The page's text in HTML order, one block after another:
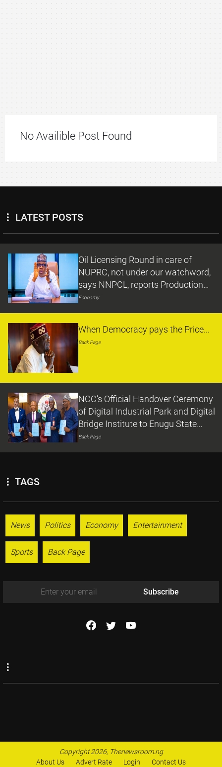
No Availible Post Found
LATEST POSTS
Oil Licensing Round in care of
NUPRC, not under our watchword,
says NNPCL, reports Production
Growth under Ojulari
Economy
When Democracy pays the Price...
Back Page
NCC’s Official Handover Ceremony
of Digital Industrial Park and Digital
Bridge Institute to Enugu State
Government
Back Page
TAGS
News Politics Economy Entertainment
Sports Back Page
Subscribe
About Us Advert Rate Login Contact Us
Copyright 2026, Thenewsroom.ng